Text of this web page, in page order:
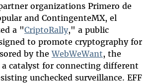
organizations Primero de
and ContingenteMX, el
a "CriptoRally," a public
to promote cryptography for
by theWebWeWant, the
a catalyst for connecting different
unchecked surveillance. EFF